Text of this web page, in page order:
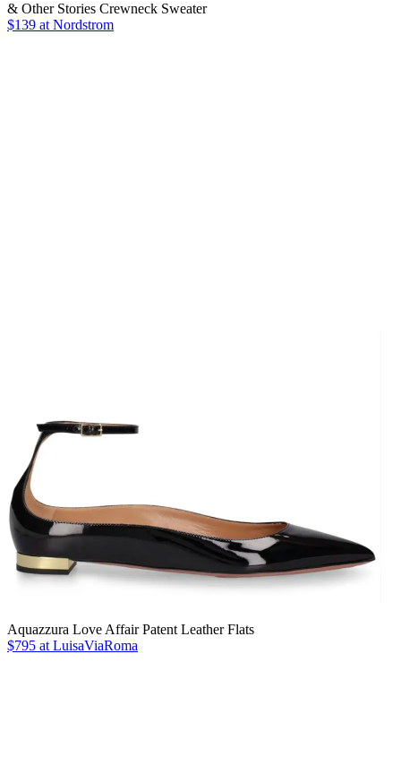
& Other Stories Crewneck Sweater
$139 at Nordstrom
Aquazzura Love Affair Patent Leather Flats
$795 at LuisaViaRoma